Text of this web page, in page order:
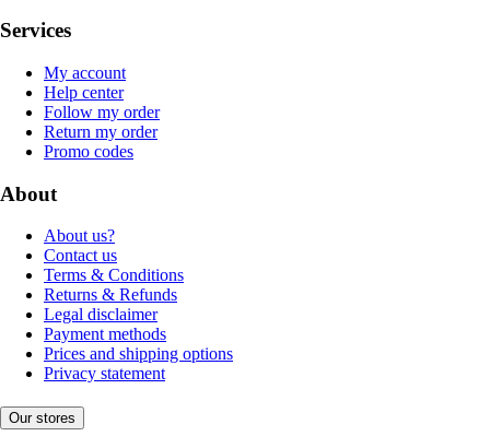
Services
My account
Help center
Follow my order
Return my order
Promo codes
About
About us?
Contact us
Terms & Conditions
Returns & Refunds
Legal disclaimer
Payment methods
Prices and shipping options
Privacy statement
Our stores